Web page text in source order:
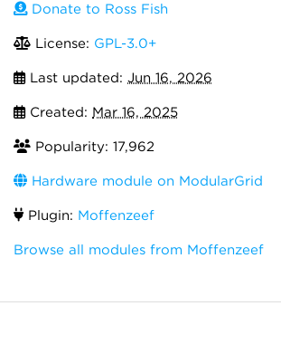
Donate to Ross Fish
License: GPL-3.0+
Last updated: Jun 16, 2026
Created: Mar 16, 2025
Popularity: 17,962
Hardware module on ModularGrid
Plugin: Moffenzeef
Browse all modules from Moffenzeef